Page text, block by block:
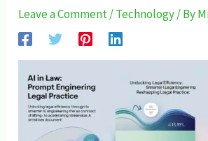
Leave a Comment/Technology/ By